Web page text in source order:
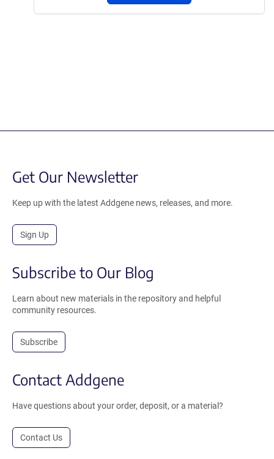
Get Our Newsletter
Keep up with the latest Addgene news, releases, and more.
Sign Up
Subscribe to Our Blog
Learn about new materials in the repository and helpful
community resources.
Subscribe
Contact Addgene
Have questions about your order, deposit, or a material?
Contact Us